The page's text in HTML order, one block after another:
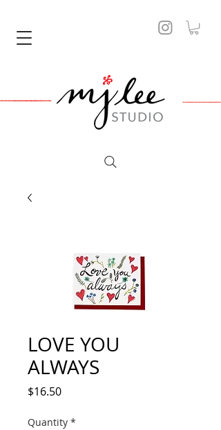
LOVE YOU
ALWAYS
$16.50Price
Quantity *